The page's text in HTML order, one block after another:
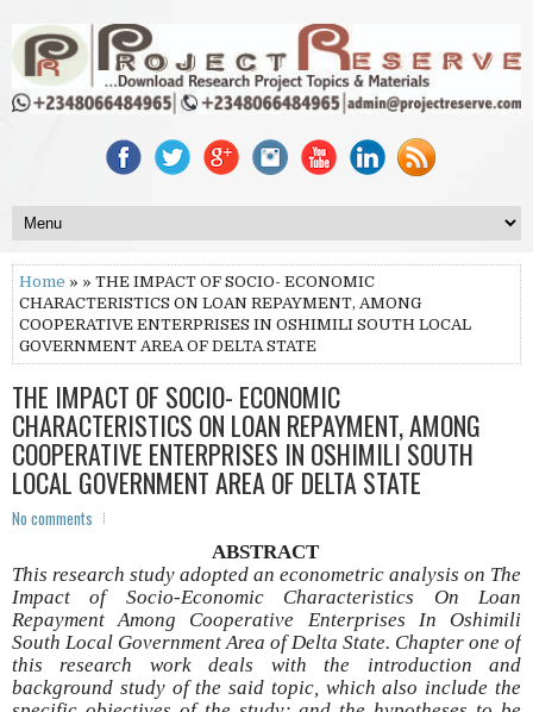
Home » » THE IMPACT OF SOCIO- ECONOMIC
CHARACTERISTICS ON LOAN REPAYMENT, AMONG
COOPERATIVE ENTERPRISES IN OSHIMILI SOUTH LOCAL
GOVERNMENT AREA OF DELTA STATE
THE IMPACT OF SOCIO- ECONOMIC
CHARACTERISTICS ON LOAN REPAYMENT, AMONG
COOPERATIVE ENTERPRISES IN OSHIMILI SOUTH
LOCAL GOVERNMENT AREA OF DELTA STATE
No comments
ABSTRACT
This research study adopted an econometric analysis on The
Impact of Socio-Economic Characteristics On Loan
Repayment Among Cooperative Enterprises In Oshimili
South Local Government Area of Delta State. Chapter one of
this research work deals with the introduction and
background study of the said topic, which also include the